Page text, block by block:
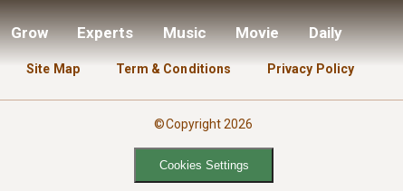
Grow Experts Music Movie Daily
Site Map Term & Conditions Privacy Policy
©Copyright 2026
Cookies Settings